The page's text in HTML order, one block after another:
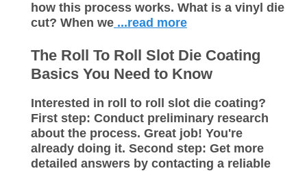
how this process works. What is a vinyl die
cut? When we ...read more
The Roll To Roll Slot Die Coating
Basics You Need to Know
Interested in roll to roll slot die coating?
First step: Conduct preliminary research
about the process. Great job! You're
already doing it. Second step: Get more
detailed answers by contacting a reliable